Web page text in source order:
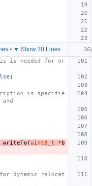
• ▼ Show 20 Lines
is needed for or
;
is specifie
and
writeTo ( uint8_t * b
dynamic relocat